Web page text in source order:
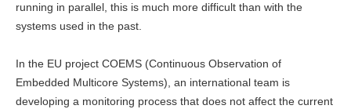
running in parallel, this is much more difficult than with the
systems used in the past.
In the EU project COEMS (Continuous Observation of
Embedded Multicore Systems), an international team is
developing a monitoring process that does not affect the current